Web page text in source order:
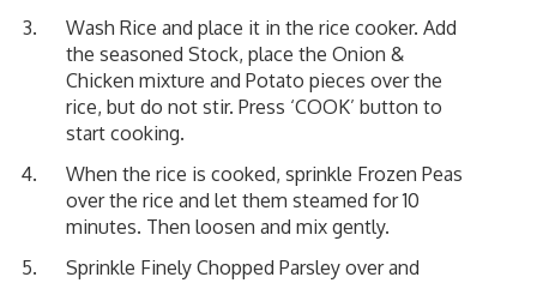
Wash Rice and place it in the rice cooker. Add
the seasoned Stock, place the Onion &
Chicken mixture and Potato pieces over the
rice, but do not stir. Press ‘COOK’ button to
start cooking.
When the rice is cooked, sprinkle Frozen Peas
over the rice and let them steamed for 10
minutes. Then loosen and mix gently.
Sprinkle Finely Chopped Parsley over and